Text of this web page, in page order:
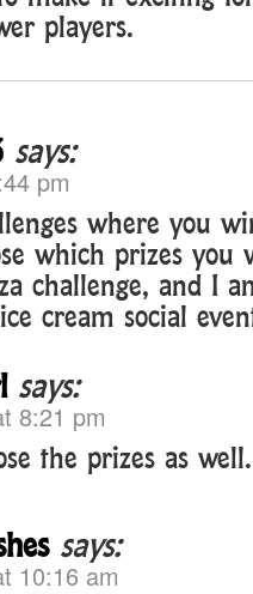
players.
says:
pm
where you
which prizes you
challenge, and I
cream social
says:
8:21 pm
the prizes as well.
says:
10:16 am